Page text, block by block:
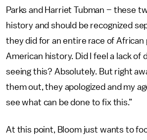
Parks and Harriet Tubman – these
history and should be recognized
they did for an entire race of African
American history. Did I feel a lack of
seeing this? Absolutely. But right
them out, they apologized and my
see what can be done to fix this.”
At this point, Bloom just wants to